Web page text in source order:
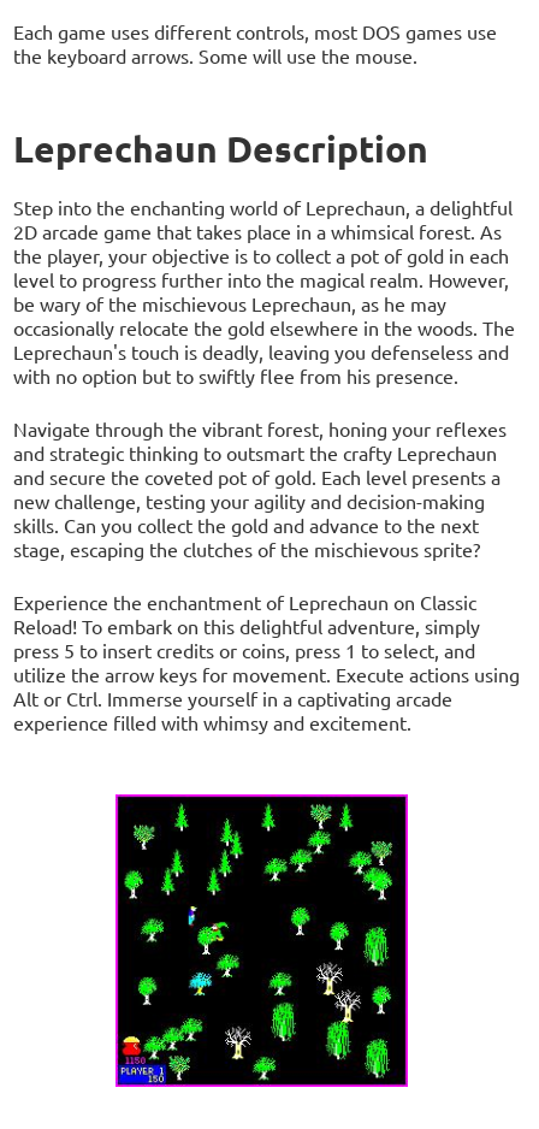
Each game uses different controls, most DOS games use
the keyboard arrows. Some will use the mouse.
Leprechaun Description
Step into the enchanting world of Leprechaun, a delightful
2D arcade game that takes place in a whimsical forest. As
the player, your objective is to collect a pot of gold in each
level to progress further into the magical realm. However,
be wary of the mischievous Leprechaun, as he may
occasionally relocate the gold elsewhere in the woods. The
Leprechaun's touch is deadly, leaving you defenseless and
with no option but to swiftly flee from his presence.
Navigate through the vibrant forest, honing your reflexes
and strategic thinking to outsmart the crafty Leprechaun
and secure the coveted pot of gold. Each level presents a
new challenge, testing your agility and decision-making
skills. Can you collect the gold and advance to the next
stage, escaping the clutches of the mischievous sprite?
Experience the enchantment of Leprechaun on Classic
Reload! To embark on this delightful adventure, simply
press 5 to insert credits or coins, press 1 to select, and
utilize the arrow keys for movement. Execute actions using
Alt or Ctrl. Immerse yourself in a captivating arcade
experience filled with whimsy and excitement.